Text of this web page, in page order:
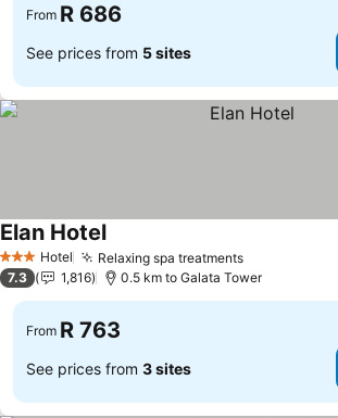
From R 686
See prices from 5 sites
3 StarsHotel Relaxing spa treatments
Elan Hotel
7.3 1,816 0.5 km to Galata Tower
From R 763
See prices from 3 sites